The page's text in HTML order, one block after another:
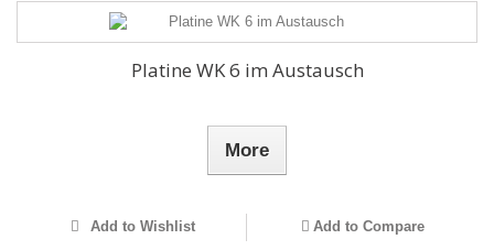
Platine WK 6 im Austausch
More
Add to Wishlist Add to Compare